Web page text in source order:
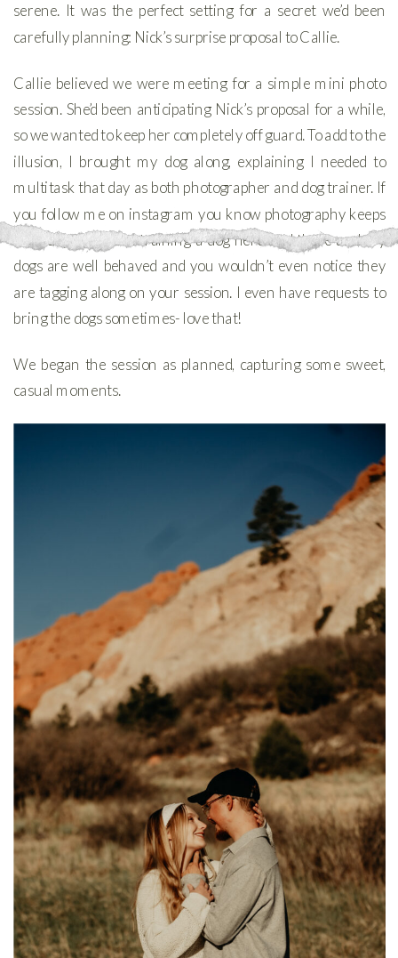
serene. It was the perfect setting for a secret we’d been
carefully planning: Nick’s surprise proposal to Callie.
Callie believed we were meeting for a simple mini photo
session. She’d been anticipating Nick’s proposal for a while,
so we wanted to keep her completely off guard. To add to the
illusion, I brought my dog along, explaining I needed to
multitask that day as both photographer and dog trainer. If
you follow me on instagram you know photography keeps
me busy I still love training a dog here and there and my
dogs are well behaved and you wouldn’t even notice they
are tagging along on your session. I even have requests to
bring the dogs sometimes- love that!
We began the session as planned, capturing some sweet,
casual moments.